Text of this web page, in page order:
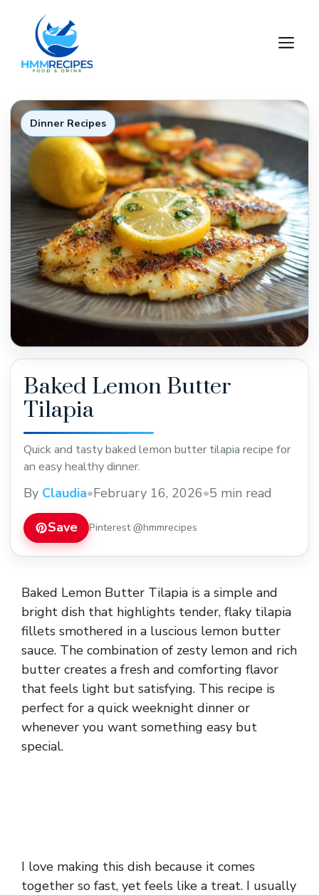
content
Dinner Recipes
Baked Lemon Butter
Tilapia
Quick and tasty baked lemon butter tilapia recipe for
an easy healthy dinner.
By Claudia•February 16, 2026•5 min read
Save Pinterest @hmmrecipes
Baked Lemon Butter Tilapia is a simple and
bright dish that highlights tender, flaky tilapia
fillets smothered in a luscious lemon butter
sauce. The combination of zesty lemon and rich
butter creates a fresh and comforting flavor
that feels light but satisfying. This recipe is
perfect for a quick weeknight dinner or
whenever you want something easy but
special.
I love making this dish because it comes
together so fast, yet feels like a treat. I usually